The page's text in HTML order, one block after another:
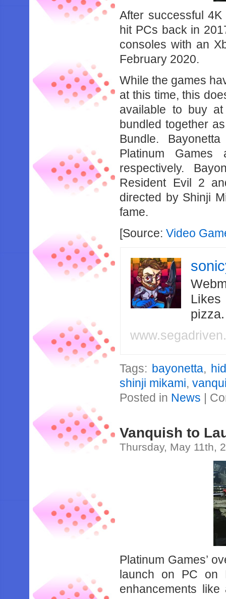
After successful
hit PCs back in
consoles with an
February 2020.
While the games
at this time, this
available to buy
bundled together
Bundle.
Platinum
respectively.
Resident Evil 2
directed by Shinji
fame.
[Source:Video
Likes
Tags: bayonetta,
shinji mikami,
Posted in News |
Vanquish to
Thursday, May 11th,
Platinum Games’
launch on PC on
enhancements